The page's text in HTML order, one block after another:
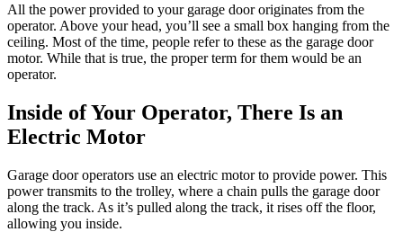
All the power provided to your garage door originates from the
operator. Above your head, you’ll see a small box hanging from the
ceiling. Most of the time, people refer to these as the garage door
motor. While that is true, the proper term for them would be an
operator.
Inside of Your Operator, There Is an
Electric Motor
Garage door operators use an electric motor to provide power. This
power transmits to the trolley, where a chain pulls the garage door
along the track. As it’s pulled along the track, it rises off the floor,
allowing you inside.